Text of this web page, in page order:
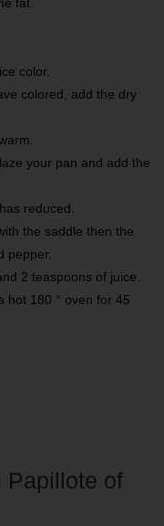
fat.
color.
colored, add the dry
your pan and add the
reduced.
the saddle then the
pepper.
2 teaspoons of juice.
hot 180 ° oven for 45
Papillote of